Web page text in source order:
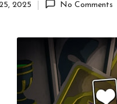
2025 No Comments